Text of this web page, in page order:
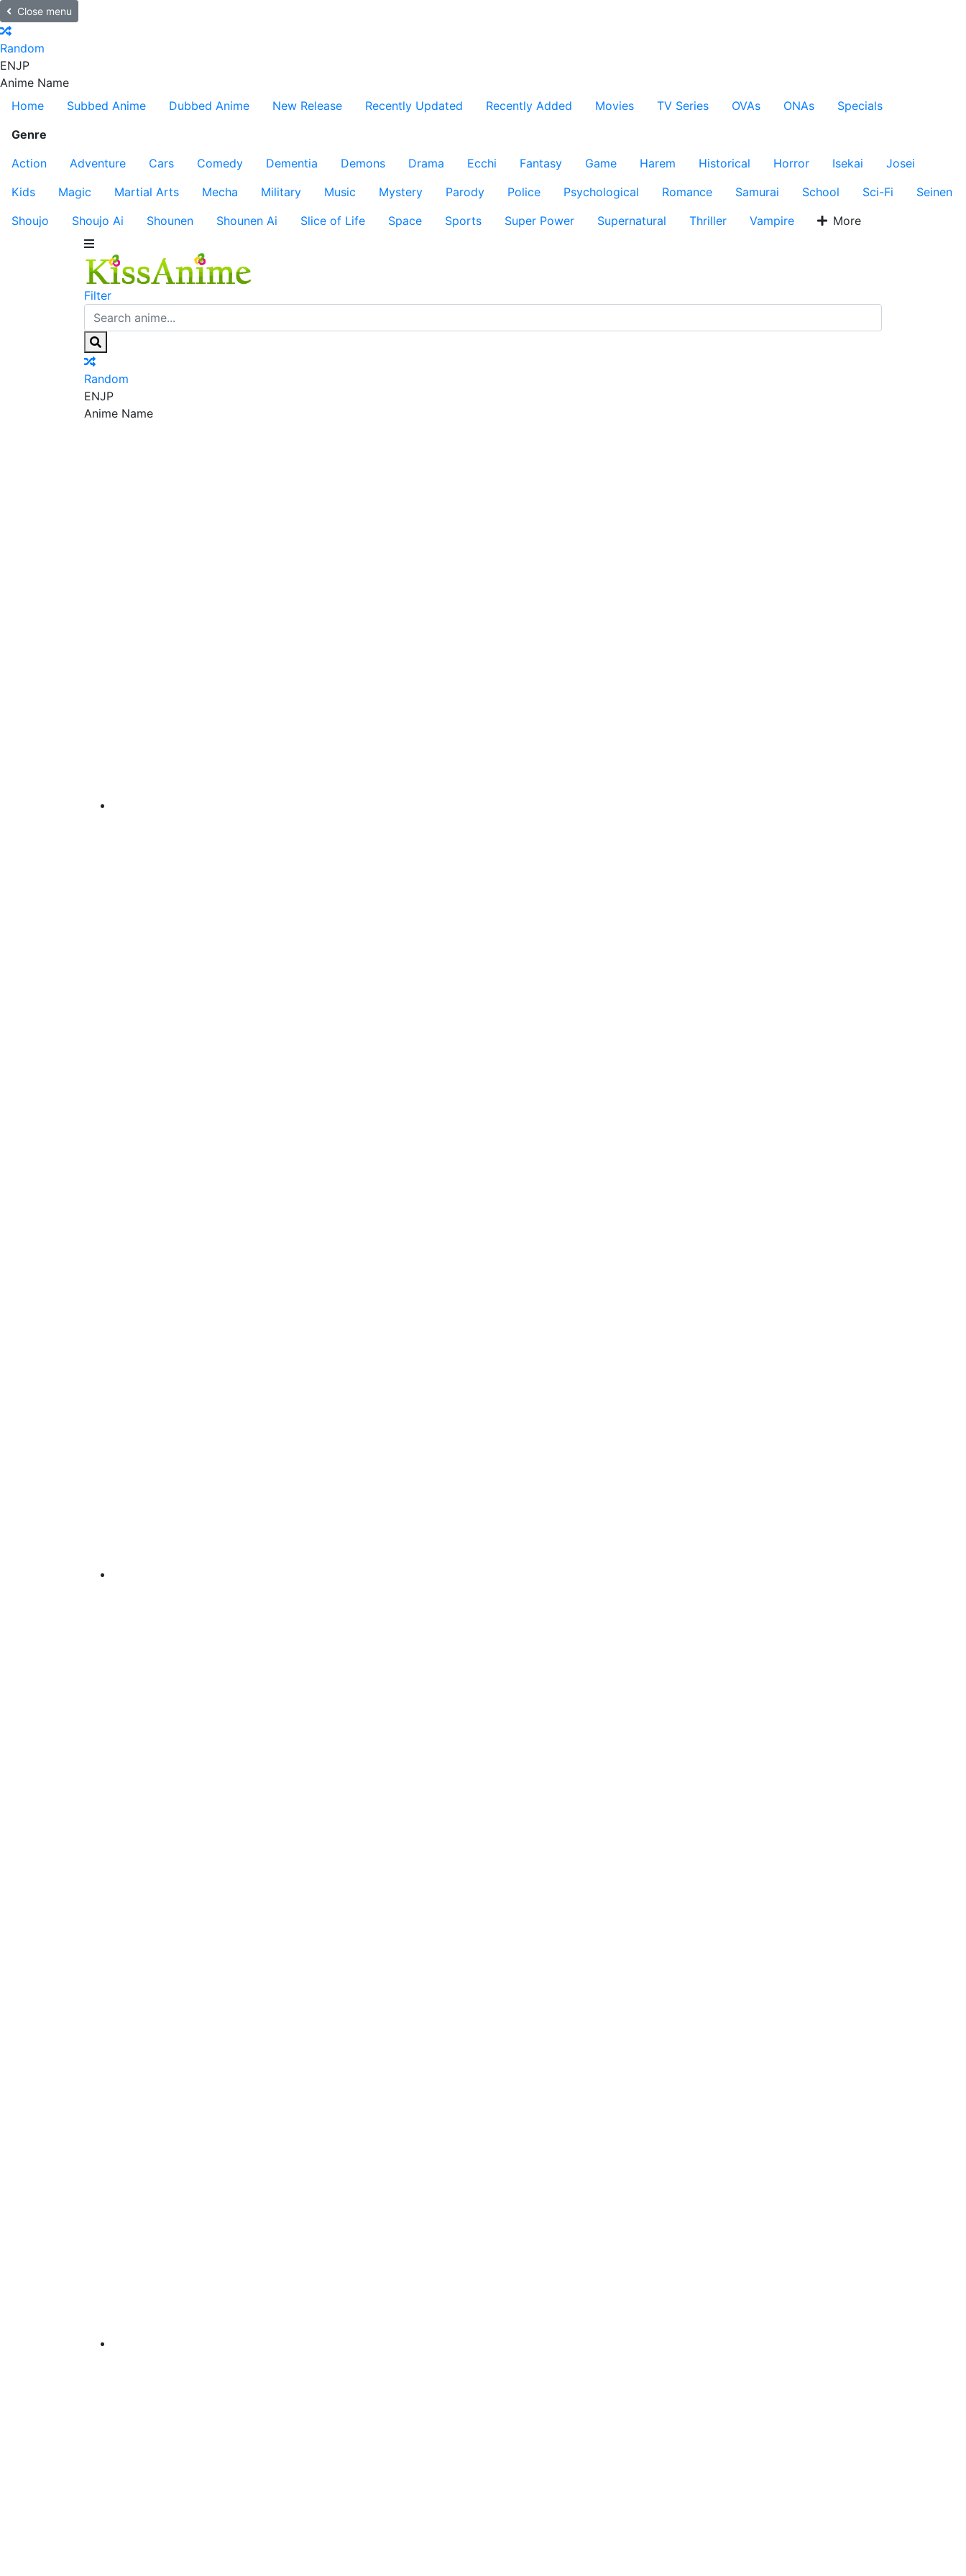
Close menu
Random
ENJP
Anime Name
Home
Subbed Anime Dubbed Anime New Release Recently Updated Recently Added Movies TV Series OVAs ONAs
Specials
Genre
Action
Adventure Cars Comedy Dementia Demons Drama Ecchi Fantasy Game Harem Historical Horror Isekai
Josei
Kids
Magic Martial Arts Mecha Military Music Mystery Parody Police Psychological Romance Samurai School Sci-Fi
Seinen
Shoujo
Shoujo Ai Shounen Shounen Ai Slice of Life Space Sports Super Power Supernatural Thriller Vampire More
Filter
Random
ENJP
Anime Name